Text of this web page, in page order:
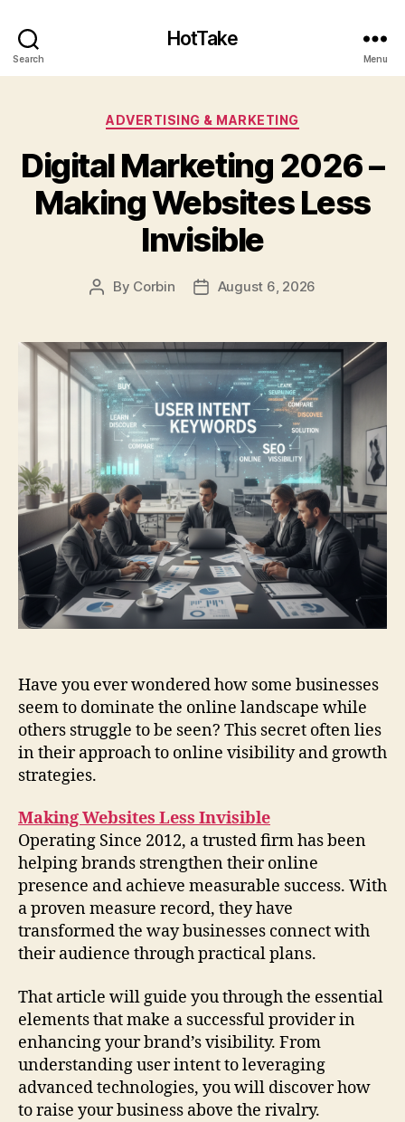
Search
HotTake
Menu
Categories
ADVERTISING & MARKETING
Digital Marketing 2026 –
Making Websites Less
Invisible
Post
By Corbin
PostAugust 6, 2026
Have you ever wondered how some businesses
seem to dominate the online landscape while
others struggle to be seen? This secret often lies
in their approach to online visibility and growth
strategies.
Making Websites Less Invisible
Operating Since 2012, a trusted firm has been
helping brands strengthen their online
presence and achieve measurable success. With
a proven measure record, they have
transformed the way businesses connect with
their audience through practical plans.
That article will guide you through the essential
elements that make a successful provider in
enhancing your brand’s visibility. From
understanding user intent to leveraging
advanced technologies, you will discover how
to raise your business above the rivalry.